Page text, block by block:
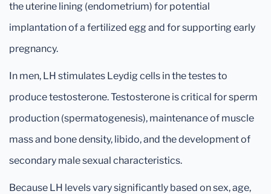
the uterine lining (endometrium) for potential
implantation of a fertilized egg and for supporting early
pregnancy.
In men, LH stimulates Leydig cells in the testes to
produce testosterone. Testosterone is critical for sperm
production (spermatogenesis), maintenance of muscle
mass and bone density, libido, and the development of
secondary male sexual characteristics.
Because LH levels vary significantly based on sex, age,